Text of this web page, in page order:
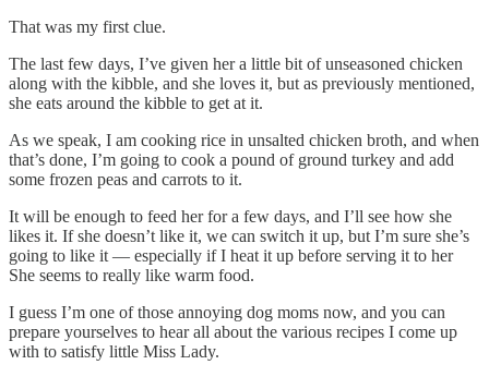
That was my first clue.
The last few days, I’ve given her a little bit of unseasoned chicken
along with the kibble, and she loves it, but as previously mentioned,
she eats around the kibble to get at it.
As we speak, I am cooking rice in unsalted chicken broth, and when
that’s done, I’m going to cook a pound of ground turkey and add
some frozen peas and carrots to it.
It will be enough to feed her for a few days, and I’ll see how she
likes it. If she doesn’t like it, we can switch it up, but I’m sure she’s
going to like it — especially if I heat it up before serving it to her
She seems to really like warm food.
I guess I’m one of those annoying dog moms now, and you can
prepare yourselves to hear all about the various recipes I come up
with to satisfy little Miss Lady.